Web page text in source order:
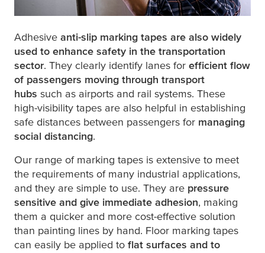
Adhesive anti-slip marking tapes are also widely
used to enhance safety in the transportation
sector. They clearly identify lanes for efficient flow
of passengers moving through transport
hubs such as airports and rail systems. These
high-visibility tapes are also helpful in establishing
safe distances between passengers for managing
social distancing.
Our range of marking tapes is extensive to meet
the requirements of many industrial applications,
and they are simple to use. They are pressure
sensitive and give immediate adhesion, making
them a quicker and more cost-effective solution
than painting lines by hand. Floor marking tapes
can easily be applied to flat surfaces and to